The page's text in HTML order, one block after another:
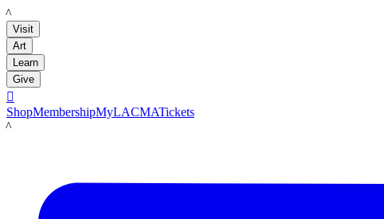
LACMA
Visit
Art
Learn
Give

ShopMembershipMyLACMATickets
LACMA